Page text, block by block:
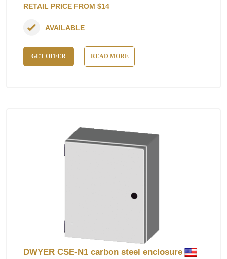
RETAIL PRICE FROM $14
GET OFFER READ MORE
AVAILABLE
DWYER CSE-N1 carbon steel enclosure